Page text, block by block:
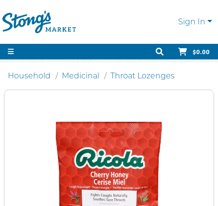
Sign In
$0.00
Household Medicinal Throat Lozenges